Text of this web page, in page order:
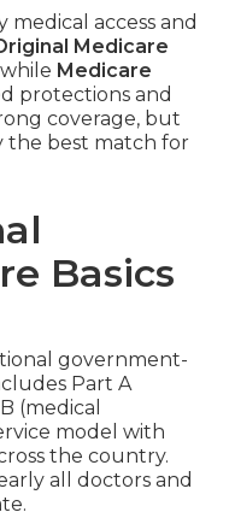
medical access and
Medicare
Medicare
protections and
coverage, but
the best match for
Basics
government-
Part A
(medical
model with
the country.
all doctors and